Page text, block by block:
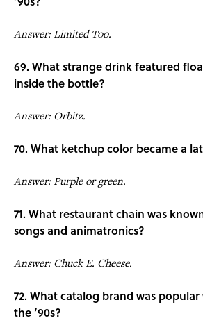
Answer: Limited Too.
69. What strange drink featured
inside the bottle?
Answer: Orbitz.
70. What ketchup color became a
Answer: Purple or green.
71. What restaurant chain was
songs and animatronics?
Answer: Chuck E. Cheese.
72. What catalog brand was
the ’90s?